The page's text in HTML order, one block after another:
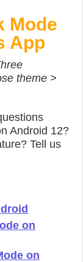
Mode
App
theme >
Android 12?
Tell us
on
on